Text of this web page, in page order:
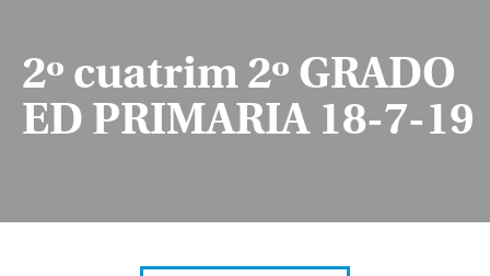
2º cuatrim 2º GRADO
ED PRIMARIA 18-7-19